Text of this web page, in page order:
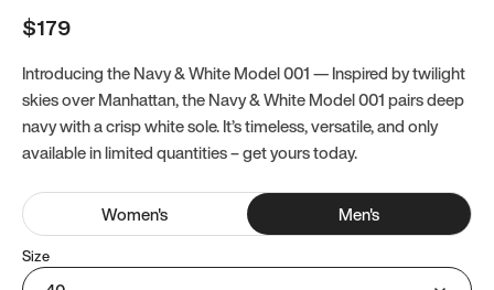
$179
Introducing the Navy & White Model 001 — Inspired by twilight
skies over Manhattan, the Navy & White Model 001 pairs deep
navy with a crisp white sole. It’s timeless, versatile, and only
available in limited quantities – get yours today.
Women's Men's
Size